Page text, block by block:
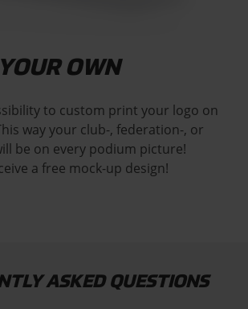
OWN
to custom print your logo on
way your club-, federation-, or
be on every podium picture!
a free mock-up design!
ASKED QUESTIONS